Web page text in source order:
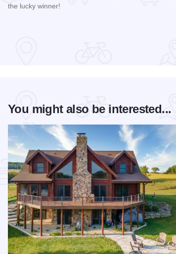
the lucky winner!
You might also be interested...